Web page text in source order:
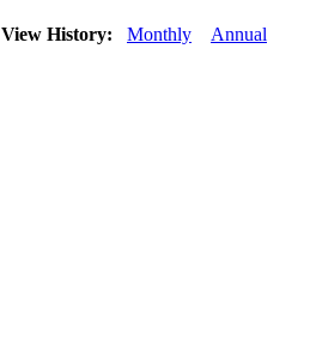
View History: Monthly Annual